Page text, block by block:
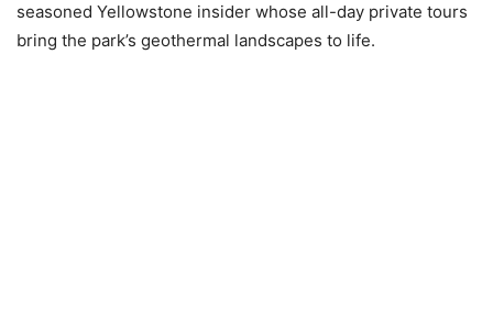
seasoned Yellowstone insider whose all-day private tours
bring the park’s geothermal landscapes to life.